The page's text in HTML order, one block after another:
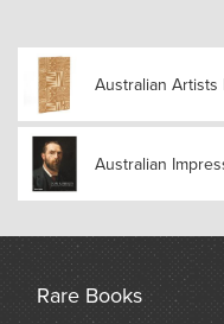
Australian Artists
Australian
Rare Books